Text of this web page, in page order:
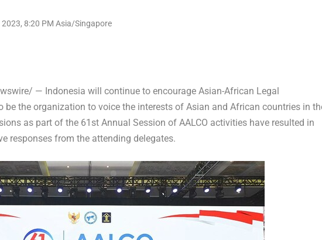
8:20 PM Asia/Singapore
— Indonesia will continue to encourage Asian-African Legal
be the organization to voice the interests of Asian and African countries in
as part of the 61 stAnnual Session of AALCO activities have resulted in
responses from the attending delegates.